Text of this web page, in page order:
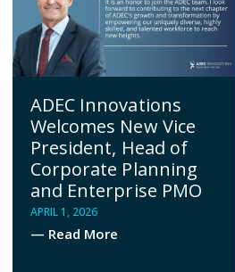
ADEC Innovations
Welcomes New Vice
President, Head of
Corporate Planning
and Enterprise PMO
APRIL 1, 2026
— Read More